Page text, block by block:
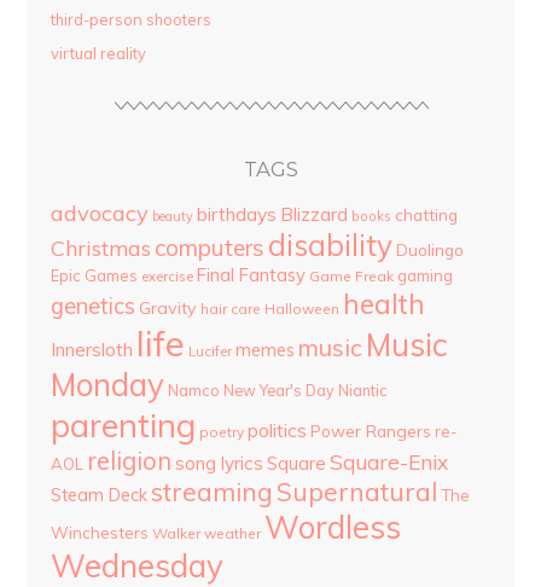
third-person shooters
virtual reality
TAGS
advocacy beauty birthdays Blizzard books chatting
Christmas computers disability Duolingo
Epic Games exercise Final Fantasy Game Freak gaming
genetics Gravity hair care Halloween health
Innersloth life Lucifer memes music Music
Monday Namco New Year's Day Niantic
parenting poetry politics Power Rangers re-
AOL religion song lyrics Square Square-Enix
Steam Deck streaming Supernatural The
Winchesters Walker weather Wordless
Wednesday